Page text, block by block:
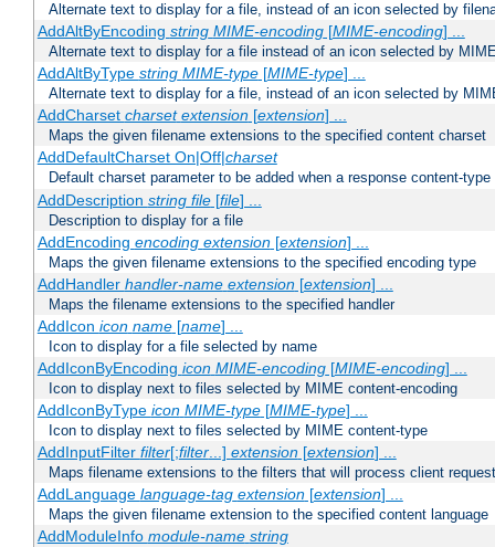
Alternate text to display for a file, instead of an icon selected by
AddAltByEncoding string MIME-encoding[MIME-encoding] ...
Alternate text to display for a file instead of an icon selected by
AddAltByType string MIME-type[MIME-type] ...
Alternate text to display for a file, instead of an icon selected by
AddCharset charset extension[extension] ...
Maps the given filename extensions to the specified content charset
AddDefaultCharset On|Off|charset
Default charset parameter to be added when a response content-
AddDescription string file[file] ...
Description to display for a file
AddEncoding encoding extension[extension] ...
Maps the given filename extensions to the specified encoding type
AddHandler handler-name extension[extension] ...
Maps the filename extensions to the specified handler
AddIcon icon name[name] ...
Icon to display for a file selected by name
AddIconByEncoding icon MIME-encoding[MIME-encoding] ...
Icon to display next to files selected by MIME content-encoding
AddIconByType icon MIME-type[MIME-type] ...
Icon to display next to files selected by MIME content-type
AddInputFilter filter[;filter...] extension[extension] ...
Maps filename extensions to the filters that will process client
AddLanguage language-tag extension[extension] ...
Maps the given filename extension to the specified content language
AddModuleInfo module-name string